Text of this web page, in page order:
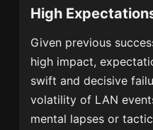
High
Given previous
high impact,
swift and decisive
volatility of LAN
mental lapses or